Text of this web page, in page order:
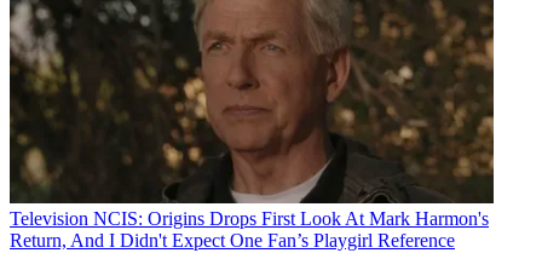
Television NCIS: Origins Drops First Look At Mark Harmon's
Return, And I Didn't Expect One Fan’s Playgirl Reference